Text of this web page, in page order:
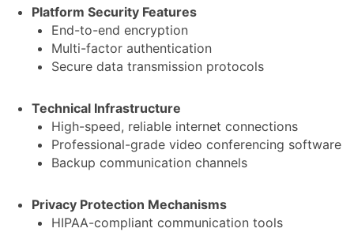
Platform Security Features
End-to-end encryption
Multi-factor authentication
Secure data transmission protocols
Technical Infrastructure
High-speed, reliable internet connections
Professional-grade video conferencing software
Backup communication channels
Privacy Protection Mechanisms
HIPAA-compliant communication tools